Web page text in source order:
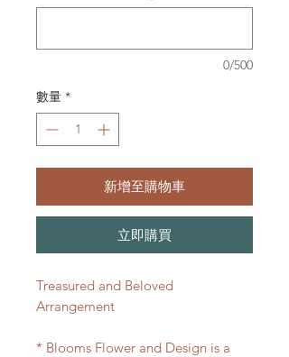
0/500
數量 *
新增至購物車
立即購買
Treasured and Beloved
Arrangement
* Blooms Flower and Design is a